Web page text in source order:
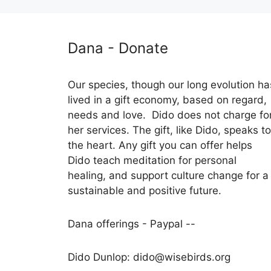
Dana - Donate
Our species, though our long evolution
lived in a gift economy, based on regard,
needs and love. Dido does not charge
her services. The gift, like Dido, speaks to
the heart. Any gift you can offer helps
Dido teach meditation for personal
healing, and support culture change for a
sustainable and positive future.
Dana offerings - Paypal --
Dido Dunlop: dido@wisebirds.org